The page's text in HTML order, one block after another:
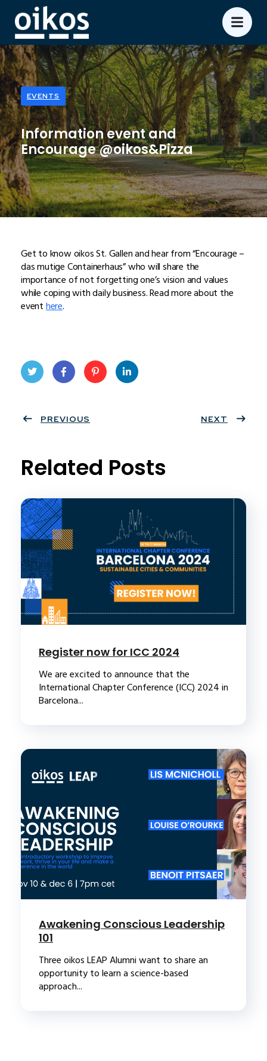
EVENTS
Information event and
Encourage @oikos&Pizza
Get to know oikos St. Gallen and hear from “Encourage –
das mutige Containerhaus” who will share the
importance of not forgetting one’s vision and values
while coping with daily business. Read more about the
eventhere.
ter
book
eres
PREVIOUS NEXT
Related Posts
Register now for ICC 2024
We are excited to announce that the
International Chapter Conference (ICC) 2024 in
Barcelona...
Awakening Conscious Leadership
101
Three oikos LEAP Alumni want to share an
opportunity to learn a science-based
approach...